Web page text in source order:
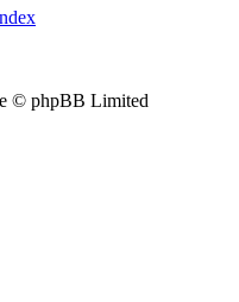
© phpBB Limited